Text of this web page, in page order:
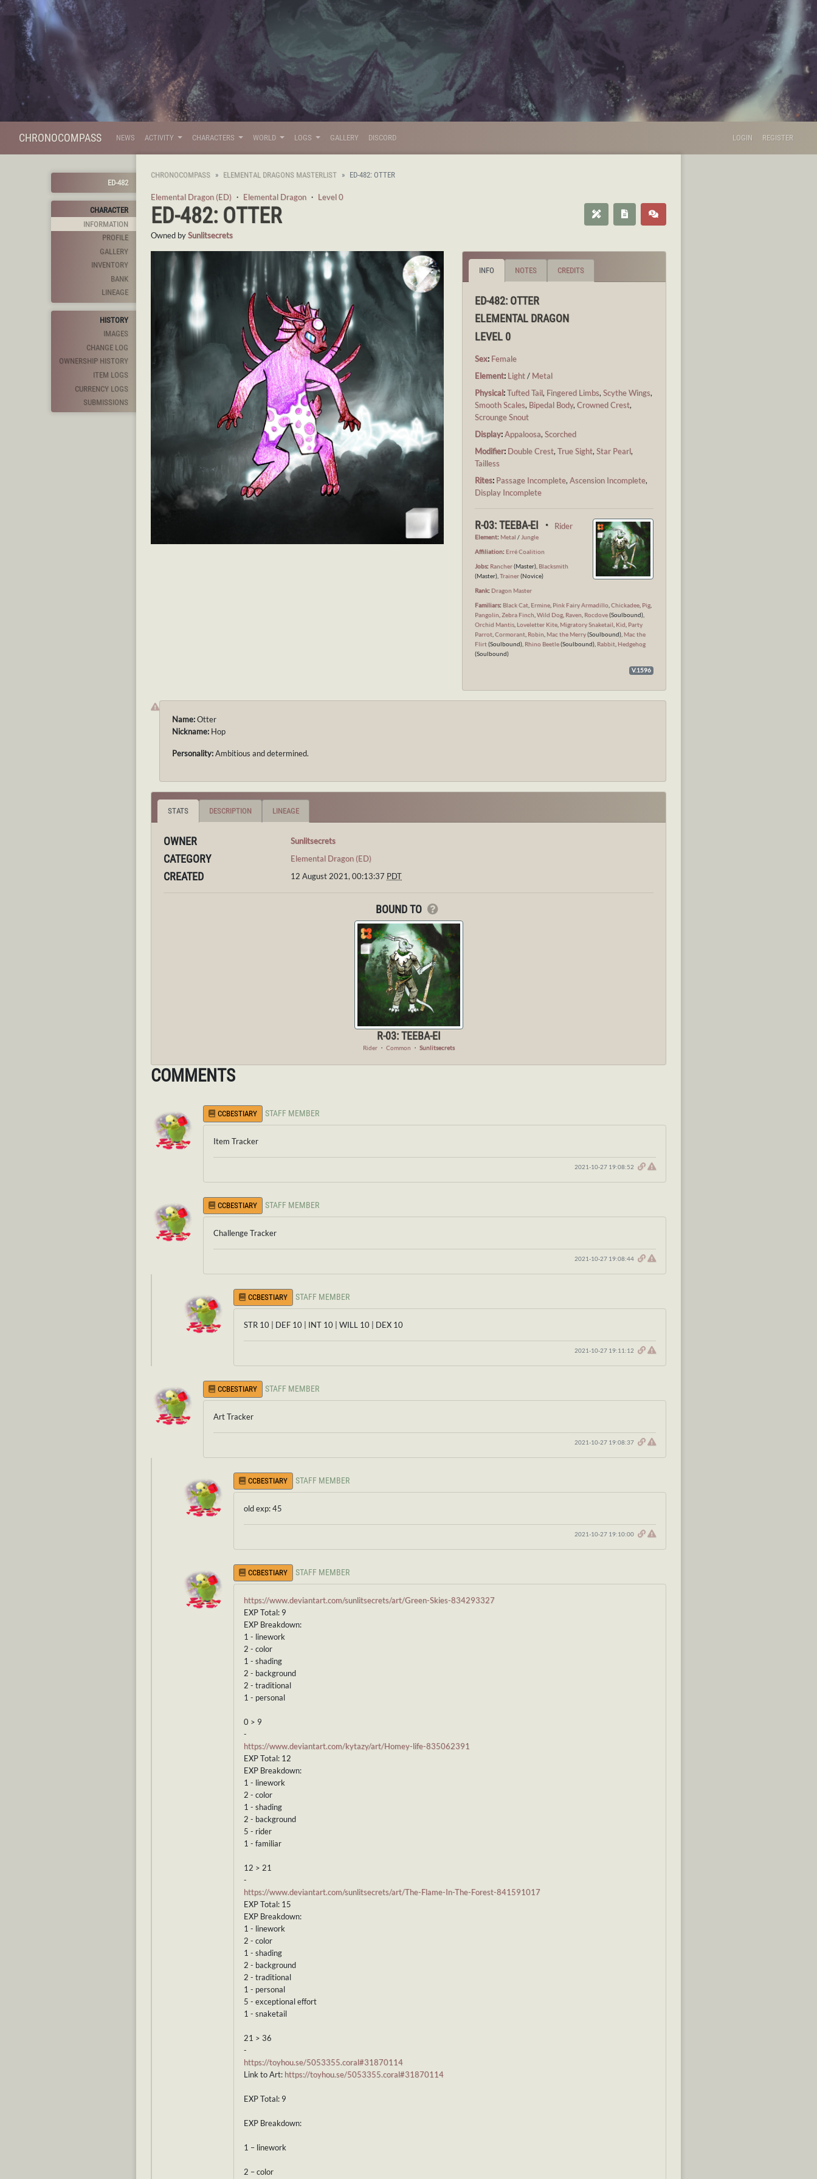
CHRONOCOMPASS NEWS ACTIVITY CHARACTERS WORLD LOGS GALLERY DISCORD LOGIN REGISTER
ED-482
CHARACTER
INFORMATION
PROFILE
GALLERY
INVENTORY
BANK
LINEAGE
HISTORY
IMAGES
CHANGE LOG
OWNERSHIP HISTORY
ITEM LOGS
CURRENCY LOGS
SUBMISSIONS
CHRONOCOMPASS ELEMENTAL DRAGONS MASTERLIST ED-482: OTTER
Elemental Dragon (ED) ・ Elemental Dragon ・ Level 0
ED-482: OTTER
Owned bySunlitsecrets
INFO NOTES CREDITS
ED-482: OTTER
ELEMENTAL DRAGON
LEVEL 0
Sex: Female
Element: Light/ Metal
Physical:Tufted Tail, Fingered Limbs,Scythe Wings,
Smooth Scales, Bipedal Body,Crowned Crest,
Scrounge Snout
Display:Appaloosa,Scorched
Modifier: Double Crest,True Sight,Star Pearl,
Tailless
Rites: Passage Incomplete,Ascension Incomplete,
Display Incomplete
R-03: TEEBA-EI ・ Rider
Element: Metal / Jungle
Affiliation: Erré Coalition
Jobs: Rancher(Master), Blacksmith
(Master),Trainer(Novice)
Rank: Dragon Master
Familiars: Black Cat Ermine Pink Fairy Armadillo ,Chickadee Pig
Pangolin ,Zebra Finch ,Wild Dog Raven Rocdove(Soulbound),
Orchid Mantis Loveletter Kite Migratory Snaketail Kid Party
Parrot ,Cormorant Robin Mac the Merry(Soulbound), Mac the
Flirt(Soulbound), Rhino Beetle(Soulbound), Rabbit Hedgehog
(Soulbound)
V.1596
Name:Otter
Nickname: Hop
Personality:Ambitious and determined.
STATS DESCRIPTION LINEAGE
OWNER Sunlitsecrets
CATEGORY Elemental Dragon (ED)
CREATED 12 August 2021, 00:13:37 PDT
BOUND TO
R-03: TEEBA-EI
Rider・ Common ・ Sunlitsecrets
COMMENTS
CCBESTIARY STAFF MEMBER
Item Tracker
2021-10-27 19:08:52
CCBESTIARY STAFF MEMBER
Challenge Tracker
2021-10-27 19:08:44
CCBESTIARY STAFF MEMBER
STR 10 | DEF 10 | INT 10 | WILL 10 | DEX 10
2021-10-27 19:11:12
CCBESTIARY STAFF MEMBER
Art Tracker
2021-10-27 19:08:37
CCBESTIARY STAFF MEMBER
old exp: 45
2021-10-27 19:10:00
CCBESTIARY STAFF MEMBER
https://www.deviantart.com/sunlitsecrets/art/Green-Skies-834293327
EXP Total: 9
EXP Breakdown:
1 - linework
2 - color
1 - shading
2 - background
2 - traditional
1 - personal
0 > 9
-
https://www.deviantart.com/kytazy/art/Homey-life-835062391
EXP Total: 12
EXP Breakdown:
1 - linework
2 - color
1 - shading
2 - background
5 - rider
1 - familiar
12 > 21
-
https://www.deviantart.com/sunlitsecrets/art/The-Flame-In-The-Forest-841591017
EXP Total: 15
EXP Breakdown:
1 - linework
2 - color
1 - shading
2 - background
2 - traditional
1 - personal
5 - exceptional effort
1 - snaketail
21 > 36
-
https://toyhou.se/5053355.coral#31870114
Link to Art: https://toyhou.se/5053355.coral#31870114
EXP Total: 9
EXP Breakdown:
1 – linework
2 – color